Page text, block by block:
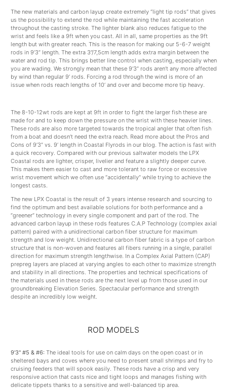
The new materials and carbon layup create extremely “light tip rods” that gives
us the possibility to extend the rod while maintaining the fast acceleration
throughout the casting stroke. The lighter blank also reduces fatigue to the
wrist and feels like a 9ft when you cast. All in all, same properties as the 9ft
length but with greater reach. This is the reason for making our 5-6-7 weight
rods in 9’3” length. The extra 3”/7,5cm length adds extra margin between the
water and rod tip. This brings better line control when casting, especially when
you are wading. We strongly mean that these 9’3” rods aren’t any more affected
by wind than regular 9’ rods. Forcing a rod through the wind is more of an
issue when rods reach lengths of 10’ and over and become more tip heavy.
The 8-10-12wt rods are kept at 9ft in order to fight the larger fish these are
made for and to keep down the pressure on the wrist with these heavier lines.
These rods are also more targeted towards the tropical angler that often fish
from a boat and doesn’t need the extra reach. Read more about the Pros and
Cons of 9’3” vs. 9’ length in Coastal Flyrods in our blog. The action is fast with
a quick recovery. Compared with our previous saltwater models the LPX
Coastal rods are lighter, crisper, livelier and feature a slightly deeper curve.
This makes them easier to cast and more tolerant to raw force or excessive
wrist movement which we often use “accidentally” while trying to achieve the
longest casts.
The new LPX Coastal is the result of 3 years intense research and sourcing to
find the optimum and best available solutions for both performance and a
“greener” technology in every single component and part of the rod. The
advanced carbon layup in these rods features C.A.P Technology (complex axial
pattern) paired with a unidirectional carbon fiber structure for maximum
strength and low weight. Unidirectional carbon fiber fabric is a type of carbon
structure that is non-woven and features all fibers running in a single, parallel
direction for maximum strength lengthwise. In a Complex Axial Pattern (CAP)
prepreg layers are placed at varying angles to each other to maximize strength
and stability in all directions. The properties and technical specifications of
the materials used in these rods are the next level up from those used in our
groundbreaking Elevation Series. Spectacular performance and strength
despite an incredibly low weight.
ROD MODELS
9'3" #5 & #6: The ideal tools for use on calm days on the open coast or in
sheltered bays and coves where you need to present small shrimps and fry to
cruising feeders that will spook easily. These rods have a crisp and very
responsive action that casts nice and tight loops and manages fishing with
delicate tippets thanks to a sensitive and well-balanced tip area.